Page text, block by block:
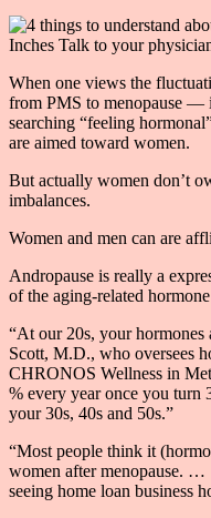
When one views the
from PMS to menopause —
searching “feeling
are aimed toward women.
But actually women don’t
imbalances.
Women and men can are
Andropause is really a
of the aging-related
“At our 20s, your hormones
Scott, M.D., who oversees
CHRONOS Wellness in
% every year once you turn
your 30s, 40s and 50s.”
“Most people think it
women after menopause.
seeing home loan business